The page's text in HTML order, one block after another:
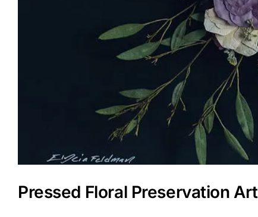
Pressed Floral Preservation Art